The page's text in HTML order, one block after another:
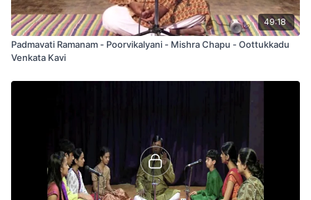
49:18
Padmavati Ramanam - Poorvikalyani - Mishra Chapu - Oottukkadu
Venkata Kavi